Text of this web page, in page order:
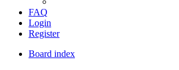
FAQ
Login
Register
Board index